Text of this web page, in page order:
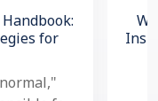
for